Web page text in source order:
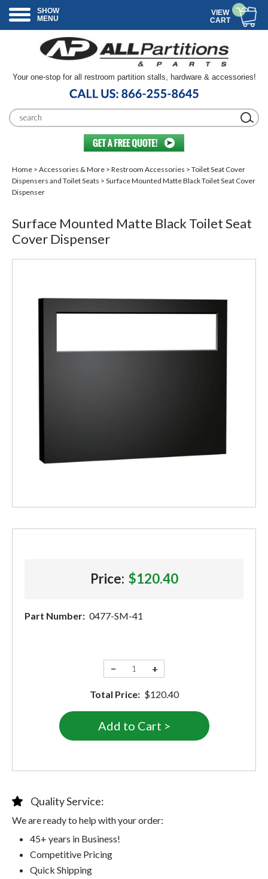
SHOW
MENU
VIEW
CART
Your one-stop for all restroom partition stalls, hardware & accessories!
Home > Accessories & More > Restroom Accessories > Toilet Seat Cover
Dispensers and Toilet Seats > Surface Mounted Matte Black Toilet Seat Cover
Dispenser
Surface Mounted Matte Black Toilet Seat
Cover Dispenser
Price: $120.40
Part Number: 0477-SM-41
− +
Total Price: $120.40
Quality Service:
We are ready to help with your order:
45+ years in Business!
Competitive Pricing
Quick Shipping